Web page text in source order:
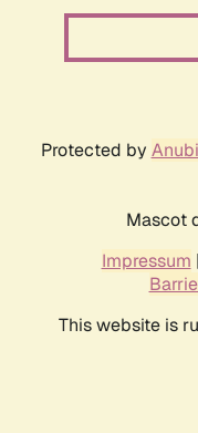
Protected by
Mascot
Impressum |
This website is